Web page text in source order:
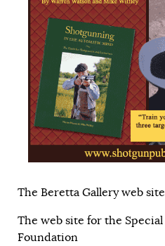
The Beretta Gallery web site
The web site for the
Foundation